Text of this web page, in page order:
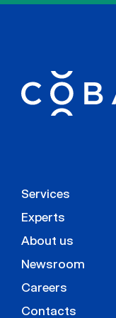
Services
Experts
About us
Newsroom
Careers
Contacts